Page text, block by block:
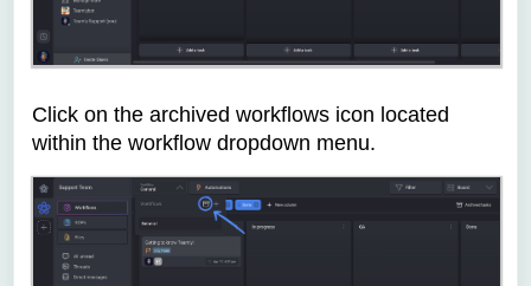
Click on the archived workflows icon located
within the workflow dropdown menu.